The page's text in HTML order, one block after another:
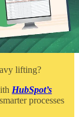
lifting?
HubSpot’s
processes